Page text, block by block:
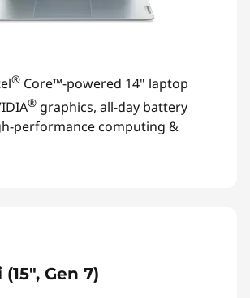
® Core™-powered 14" laptop
® graphics, all-day battery
performance computing &
Gen 7)